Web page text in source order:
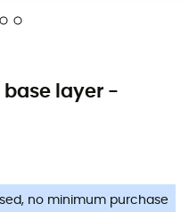
base layer -
no minimum purchase
running outingsor
hikes, your climbing